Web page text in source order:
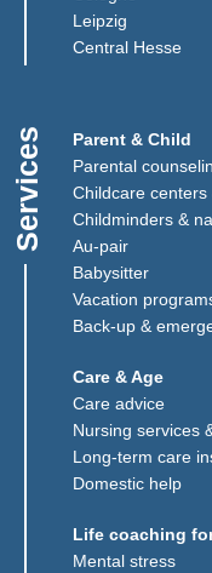
Leipzig
Central Hesse
Services
Parent & Child
Parental
Childcare centers
Childminders &
Au-pair(Link
Babysitter
Vacation
Back-up &
Care & Age
Care advice
Nursing services
Long-term care
Domestic help
Life coaching
Mental stress